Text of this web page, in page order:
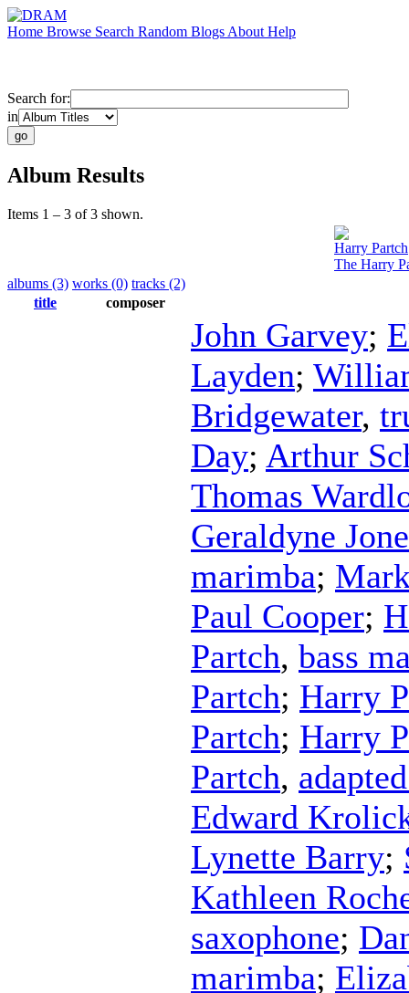
Home Browse Search Random Blogs About Help
Search for:
in
Album Results
Items 1 – 3 of 3 shown.
Harry Partch
The Harry
albums (3) works (0) tracks (2)
title
composer
John Garvey;
Layden;
Bridgewater,
Day; Arthur
Thomas
Geraldyne
marimba;
Paul Cooper;
Partch, bass
Partch; Harry
Partch; Harry
Partch,
Edward
Lynette Barry;
Kathleen
saxophone;
marimba;